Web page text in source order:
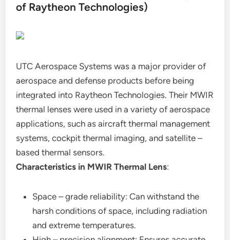
of Raytheon Technologies)
UTC Aerospace Systems was a major provider of
aerospace and defense products before being
integrated into Raytheon Technologies. Their MWIR
thermal lenses were used in a variety of aerospace
applications, such as aircraft thermal management
systems, cockpit thermal imaging, and satellite –
based thermal sensors.
Characteristics in MWIR Thermal Lens:
Space – grade reliability: Can withstand the
harsh conditions of space, including radiation
and extreme temperatures.